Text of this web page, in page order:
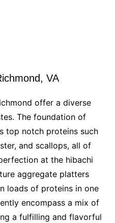
VA
offer a diverse
The foundation of
top notch proteins such
and scallops, all of
at the hibachi
aggregate platters
loads of proteins in one
encompass a mix of
a fulfilling and flavorful